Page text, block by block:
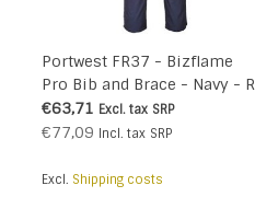
Portwest FR37 - Bizflame
Pro Bib and Brace - Navy - R
€63,71 Excl. tax SRP
€77,09 Incl. tax SRP
Excl. Shipping costs